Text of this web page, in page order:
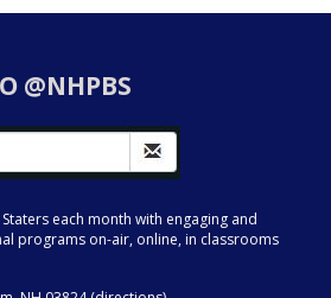
@NHPBS
each month with engaging and
programs on-air, online, in classrooms